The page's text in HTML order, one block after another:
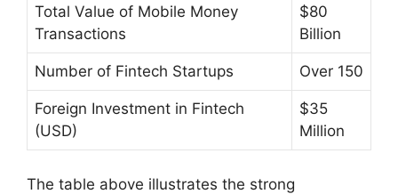
Total Value of Mobile Money
Transactions
$80
Billion
Number of Fintech Startups Over 150
Foreign Investment in Fintech
(USD)
$35
Million
The table above illustrates the strong